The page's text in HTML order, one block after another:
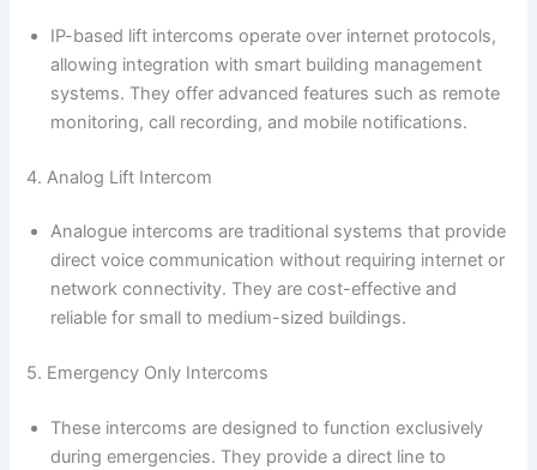
IP-based lift intercoms operate over internet protocols,
allowing integration with smart building management
systems. They offer advanced features such as remote
monitoring, call recording, and mobile notifications.
4. Analog Lift Intercom
Analogue intercoms are traditional systems that provide
direct voice communication without requiring internet or
network connectivity. They are cost-effective and
reliable for small to medium-sized buildings.
5. Emergency Only Intercoms
These intercoms are designed to function exclusively
during emergencies. They provide a direct line to